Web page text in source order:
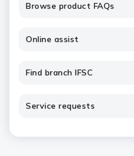
Browse product FAQs
Online assist
Find branch IFSC
Service requests